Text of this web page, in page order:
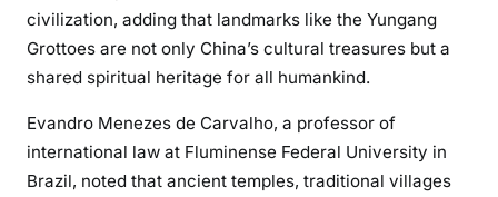
civilization, adding that landmarks like the Yungang
Grottoes are not only China’s cultural treasures but a
shared spiritual heritage for all humankind.
Evandro Menezes de Carvalho, a professor of
international law at Fluminense Federal University in
Brazil, noted that ancient temples, traditional villages